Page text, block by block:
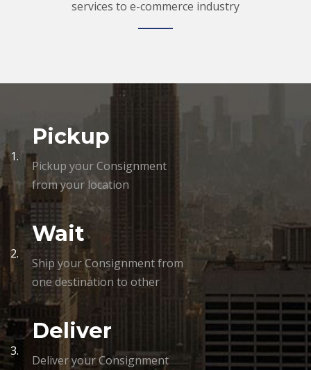
services to e-commerce industry
1.
Pickup
Pickup your Consignment
from your location
2.
Wait
Ship your Consignment from
one destination to other
3.
Deliver
Deliver your Consignment